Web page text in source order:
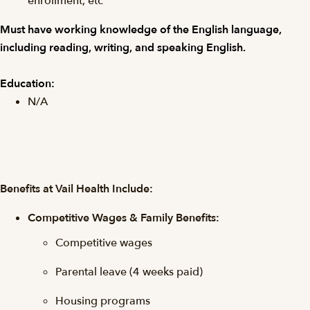
Must have working knowledge of the English language,
including reading, writing, and speaking English.
Education:
N/A
Benefits at Vail Health Include:
Competitive Wages & Family Benefits:
Competitive wages
Parental leave (4 weeks paid)
Housing programs